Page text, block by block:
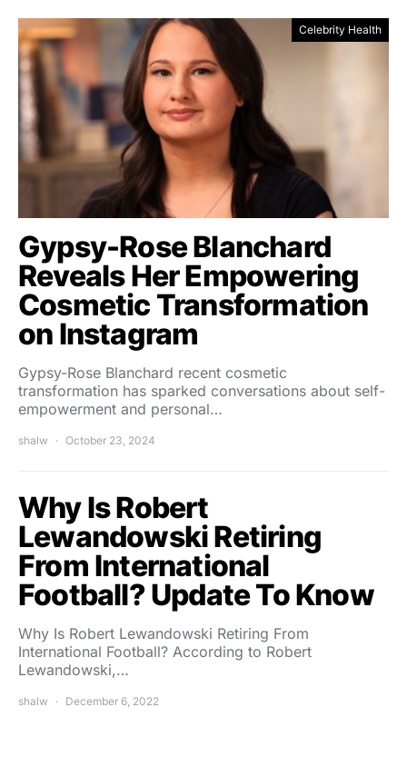
Celebrity Health
Gypsy-Rose Blanchard
Reveals Her Empowering
Cosmetic Transformation
on Instagram
Gypsy-Rose Blanchard recent cosmetic
transformation has sparked conversations about self-
empowerment and personal…
shalw October 23, 2024
Why Is Robert
Lewandowski Retiring
From International
Football? Update To Know
Why Is Robert Lewandowski Retiring From
International Football? According to Robert
Lewandowski,…
shalw December 6, 2022